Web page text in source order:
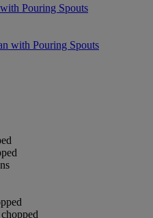
Pouring Spouts